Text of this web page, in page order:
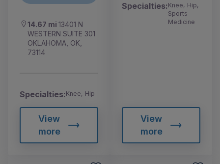
14.67 mi 13401 N
WESTERN SUITE 301
OKLAHOMA, OK,
73114
Specialties:Knee, Hip
View
more
Specialties:Knee, Hip,
Sports
Medicine
View
more